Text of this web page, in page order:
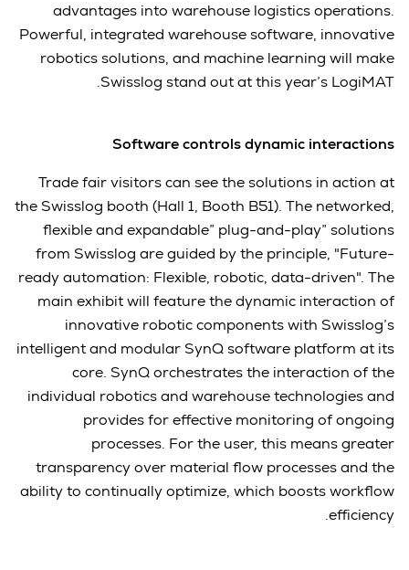
advantages into warehouse logistics operations.
Powerful, integrated warehouse software, innovative
robotics solutions, and machine learning will make
Swisslog stand out at this year’s LogiMAT.
Software controls dynamic interactions
Trade fair visitors can see the solutions in action at
the Swisslog booth (Hall 1, Booth B51). The networked,
flexible and expandable” plug-and-play” solutions
from Swisslog are guided by the principle, "Future-
ready automation: Flexible, robotic, data-driven". The
main exhibit will feature the dynamic interaction of
innovative robotic components with Swisslog’s
intelligent and modular SynQ software platform at its
core. SynQ orchestrates the interaction of the
individual robotics and warehouse technologies and
provides for effective monitoring of ongoing
processes. For the user, this means greater
transparency over material flow processes and the
ability to continually optimize, which boosts workflow
efficiency.